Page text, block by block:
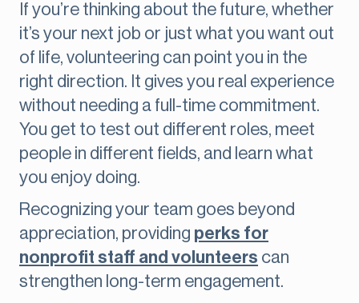
If you’re thinking about the future, whether
it’s your next job or just what you want out
of life, volunteering can point you in the
right direction. It gives you real experience
without needing a full-time commitment.
You get to test out different roles, meet
people in different fields, and learn what
you enjoy doing.
Recognizing your team goes beyond
appreciation, providing perks for
nonprofit staff and volunteers can
strengthen long-term engagement.